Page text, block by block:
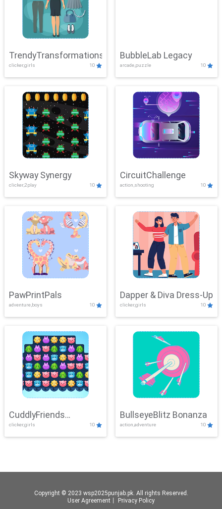
TrendyTransformations
clicker,girls 10
BubbleLab Legacy
arcade,puzzle 10
Skyway Synergy
clicker,2play 10
CircuitChallenge
action,shooting 10
PawPrintPals
adventure,boys 10
Dapper & Diva Dress-Up
clicker,girls 10
CuddlyFriends
Connection
clicker,girls 10
BullseyeBlitz Bonanza
action,adventure 10
Copyright © 2023 wsp2025punjab.pk. All rights Reserved.
User Agreement
Privacy Policy